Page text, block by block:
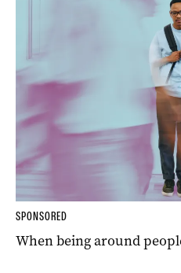
SPONSORED
When being around